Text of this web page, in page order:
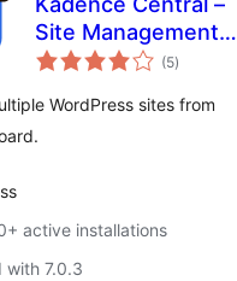
Site Management,
Backups, Security,
(5total
ratings
)
WordPress sites from
active installations
with 7.0.3